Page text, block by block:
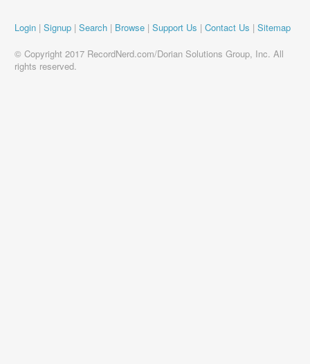
Login | Signup | Search | Browse | Support Us | Contact Us | Sitemap
© Copyright 2017 RecordNerd.com/Dorian Solutions Group, Inc. All
rights reserved.